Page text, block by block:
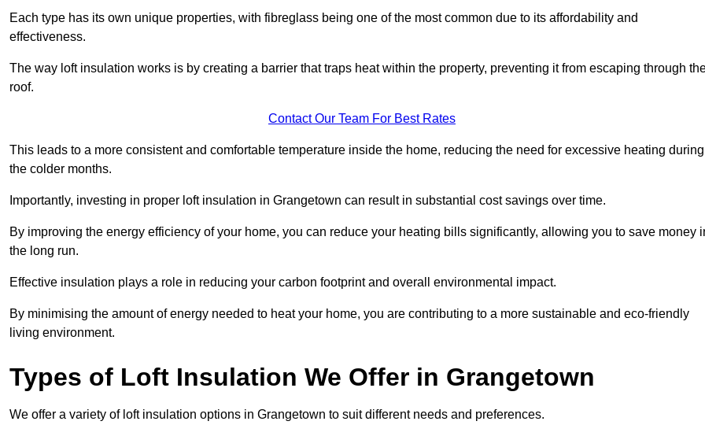
Each type has its own unique properties, with fibreglass being one of the most common due to its affordability and
effectiveness.
The way loft insulation works is by creating a barrier that traps heat within the property, preventing it from escaping through
roof.
Contact Our Team For Best Rates
This leads to a more consistent and comfortable temperature inside the home, reducing the need for excessive heating during
the colder months.
Importantly, investing in proper loft insulation in Grangetown can result in substantial cost savings over time.
By improving the energy efficiency of your home, you can reduce your heating bills significantly, allowing you to save money
the long run.
Effective insulation plays a role in reducing your carbon footprint and overall environmental impact.
By minimising the amount of energy needed to heat your home, you are contributing to a more sustainable and eco-friendly
living environment.
Types of Loft Insulation We Offer in Grangetown
We offer a variety of loft insulation options in Grangetown to suit different needs and preferences.